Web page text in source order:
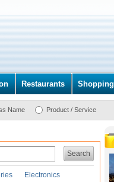
Restaurants Shopping
Name Product / Service
Search
Electronics